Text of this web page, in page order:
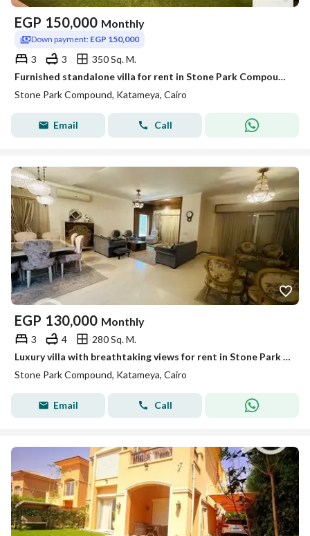
EGP 150,000 Monthly
Down payment: EGP 150,000
3 3
350 Sq. M.
Furnished standalone villa for rent in Stone Park Compound - Fifth Settlement
Stone Park Compound, Katameya, Cairo
Email Call
EGP 130,000 Monthly
3 4
280 Sq. M.
Luxury villa with breathtaking views for rent in Stone Park Compound – New Cairo
Stone Park Compound, Katameya, Cairo
Email Call